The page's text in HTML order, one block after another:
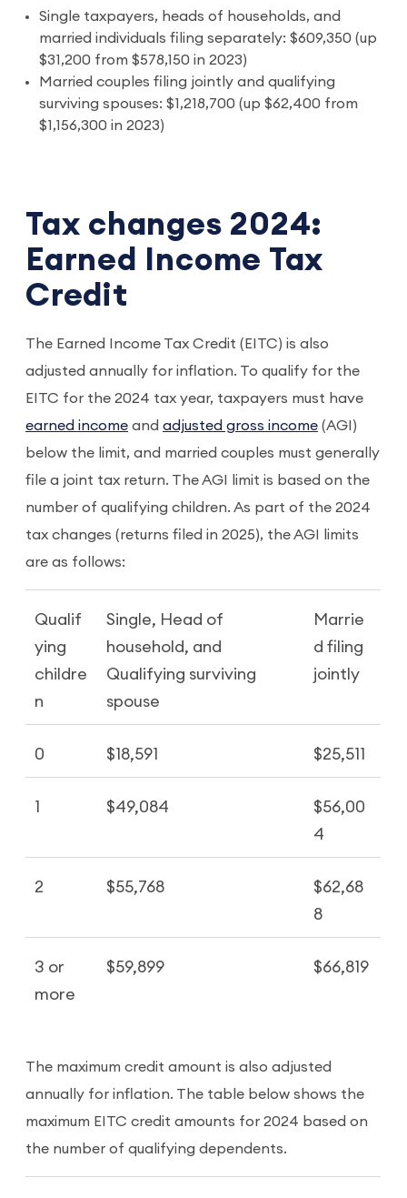
Single taxpayers, heads of households, and
married individuals filing separately: $609,350 (up
$31,200 from $578,150 in 2023)
Married couples filing jointly and qualifying
surviving spouses: $1,218,700 (up $62,400 from
$1,156,300 in 2023)
Tax changes 2024:
Earned Income Tax
Credit
The Earned Income Tax Credit (EITC) is also
adjusted annually for inflation. To qualify for the
EITC for the 2024 tax year, taxpayers must have
earned income and adjusted gross income (AGI)
below the limit, and married couples must generally
file a joint tax return. The AGI limit is based on the
number of qualifying children. As part of the 2024
tax changes (returns filed in 2025), the AGI limits
are as follows:
Qualif
ying
childre
n
Single, Head of
household, and
Qualifying surviving
spouse
Marrie
d filing
jointly
0 $18,591 $25,511
1 $49,084
$56,00
4
2 $55,768
$62,68
8
3 or
more
$59,899 $66,819
The maximum credit amount is also adjusted
annually for inflation. The table below shows the
maximum EITC credit amounts for 2024 based on
the number of qualifying dependents.